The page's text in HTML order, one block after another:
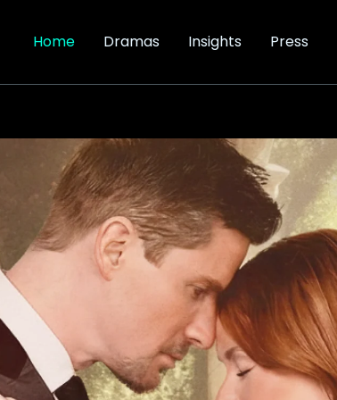
Home Dramas Insights Press